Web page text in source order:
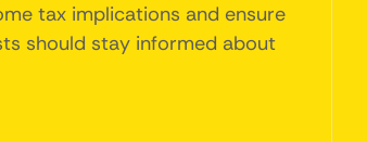
tax implications and ensure
should stay informed about